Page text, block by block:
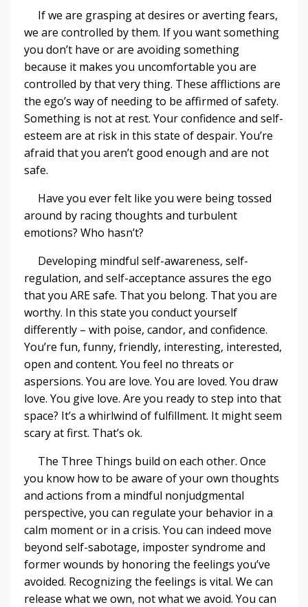
If we are grasping at desires or averting fears,
we are controlled by them. If you want something
you don’t have or are avoiding something
because it makes you uncomfortable you are
controlled by that very thing. These afflictions are
the ego’s way of needing to be affirmed of safety.
Something is not at rest. Your confidence and self-
esteem are at risk in this state of despair. You’re
afraid that you aren’t good enough and are not
safe.
Have you ever felt like you were being tossed
around by racing thoughts and turbulent
emotions? Who hasn’t?
Developing mindful self-awareness, self-
regulation, and self-acceptance assures the ego
that you ARE safe. That you belong. That you are
worthy. In this state you conduct yourself
differently – with poise, candor, and confidence.
You’re fun, funny, friendly, interesting, interested,
open and content. You feel no threats or
aspersions. You are love. You are loved. You draw
love. You give love. Are you ready to step into that
space? It’s a whirlwind of fulfillment. It might seem
scary at first. That’s ok.
The Three Things build on each other. Once
you know how to be aware of your own thoughts
and actions from a mindful nonjudgmental
perspective, you can regulate your behavior in a
calm moment or in a crisis. You can indeed move
beyond self-sabotage, imposter syndrome and
former wounds by honoring the feelings you’ve
avoided. Recognizing the feelings is vital. We can
release what we own, not what we avoid. You can